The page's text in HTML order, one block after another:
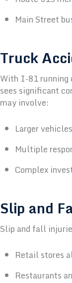
Main Street
Truck
With I-81 running
sees significant
may involve:
Larger
Multiple
Complex
Slip and
Slip and fall
Retail stores
Restaurants